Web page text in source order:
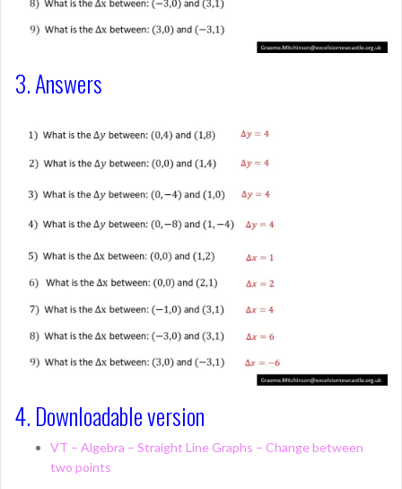
3. Answers
4. Downloadable version
VT – Algebra – Straight Line Graphs – Change between
two points